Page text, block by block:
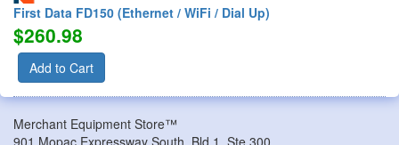
First Data FD150 (Ethernet / WiFi / Dial Up)
$260.98
Add to Cart
Merchant Equipment Store™
901 Mopac Expressway South, Bld 1, Ste 300